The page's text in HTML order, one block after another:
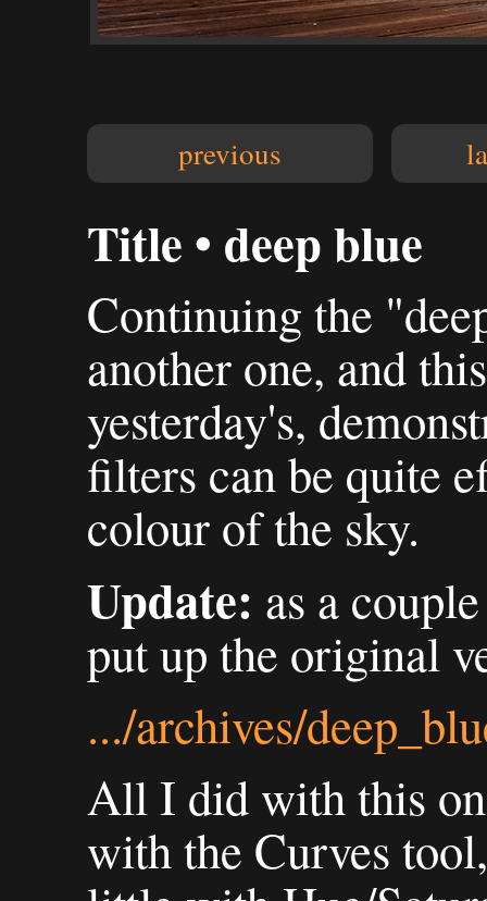
previous
Title • deep blue
Continuing the
another one, and
yesterday's,
filters can be quite
colour of the sky.
Update: as a
put up the original
.../archives/
All I did with this
with the Curves